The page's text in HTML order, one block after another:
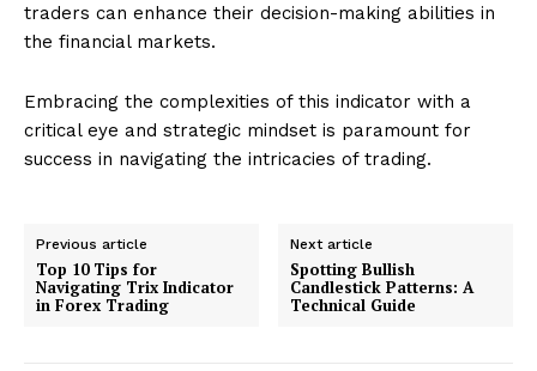
traders can enhance their decision-making abilities in
the financial markets.
Embracing the complexities of this indicator with a
critical eye and strategic mindset is paramount for
success in navigating the intricacies of trading.
Previous article
Top 10 Tips for
Navigating Trix Indicator
in Forex Trading
Next article
Spotting Bullish
Candlestick Patterns: A
Technical Guide